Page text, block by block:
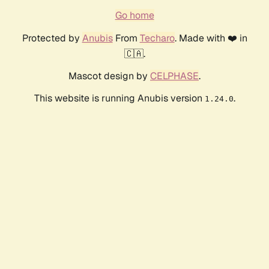
Go home
Protected by AnubisFrom Techaro. Made with ❤️ in
🇨🇦.
Mascot design by CELPHASE.
This website is running Anubis version 1.24.0.